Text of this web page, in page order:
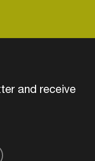
and receive